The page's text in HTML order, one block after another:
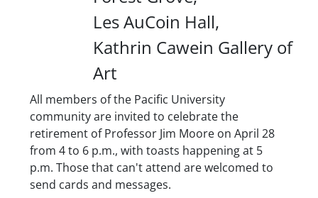
Les AuCoin Hall
Kathrin Cawein Gallery of
Art
Description
All members of the Pacific University
community are invited to celebrate the
retirement of Professor Jim Moore on April 28
from 4 to 6 p.m., with toasts happening at 5
p.m. Those that can't attend are welcomed to
send cards and messages.